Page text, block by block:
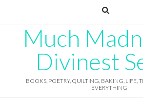
Much
Divinest
BOOKS, POETRY, QUILTING, BAKING, LIFE,
EVERYTHING